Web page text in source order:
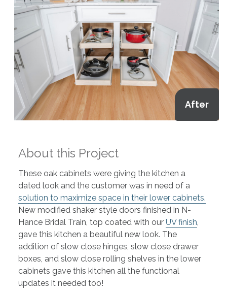
After
About this Project
These oak cabinets were giving the kitchen a
dated look and the customer was in need of a
solution to maximize space in their lower cabinets.
New modified shaker style doors finished in N-
Hance Bridal Train, top coated with our UV finish,
gave this kitchen a beautiful new look. The
addition of slow close hinges, slow close drawer
boxes, and slow close rolling shelves in the lower
cabinets gave this kitchen all the functional
updates it needed too!